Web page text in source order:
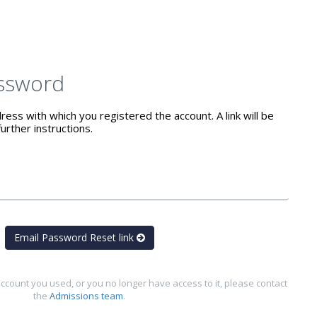
with which you registered the account. A link will be
instructions.
Email Password Reset link
you used, or you no longer have access to it, please contact
the Admissions team.